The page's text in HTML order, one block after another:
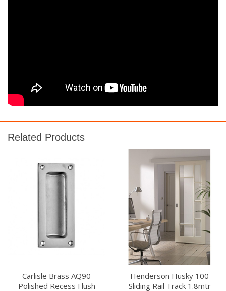
Related Products
Carlisle Brass AQ90
Polished Recess Flush
Henderson Husky 100
Sliding Rail Track 1.8mtr